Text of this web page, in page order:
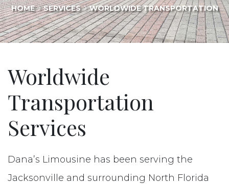
Services
Fleet
Reserve
Contact
HOME SERVICES WORLDWIDE TRANSPORTATION
Worldwide
Transportation
Services
Dana’s Limousine has been serving the
Jacksonville and surrounding North Florida